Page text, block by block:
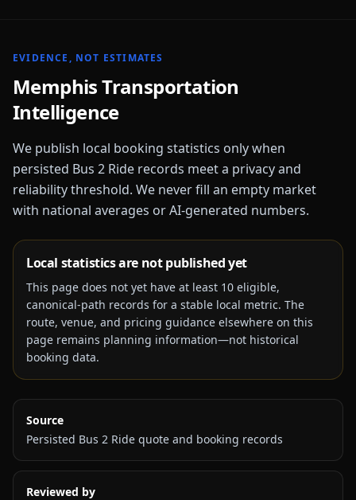
EVIDENCE, NOT ESTIMATES
MemphisTransportation
Intelligence
We publish local booking statistics only when
persisted Bus 2 Ride records meet a privacy and
reliability threshold. We never fill an empty market
with national averages or AI-generated numbers.
Local statistics are not published yet
This page does not yet have at least 10 eligible,
canonical-path records for a stable local metric. The
route, venue, and pricing guidance elsewhere on this
page remains planning information—not historical
booking data.
Source
Persisted Bus 2 Ride quote and booking records
Reviewed by